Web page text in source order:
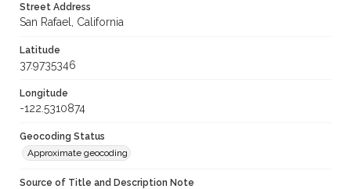
Street Address
San Rafael, California
Latitude
37.9735346
Longitude
-122.5310874
Geocoding Status
Approximate geocoding
Source of Title and Description Note